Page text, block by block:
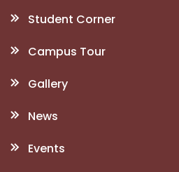
Student Corner
Campus Tour
Gallery
News
Events